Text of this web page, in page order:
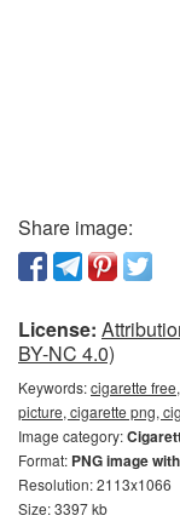
Share image:
License:
BY-NC 4.0)
Keywords:cigarette
picture, cigarette png,
Image category:
Format: PNG image
Resolution: 2113x1066
Size: 3397 kb